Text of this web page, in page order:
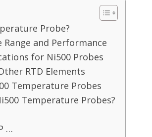
Probe?
and Performance
for Ni500 Probes
RTD Elements
Temperature Probes
Temperature Probes?
…